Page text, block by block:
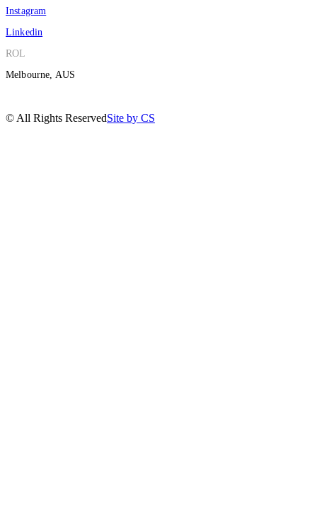
Instagram
Linkedin
ROL
Melbourne, AUS
© All Rights ReservedSite by CS